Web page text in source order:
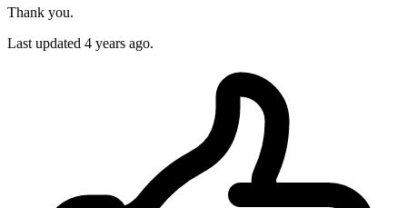
Thank you.
Last updated 4 years ago.